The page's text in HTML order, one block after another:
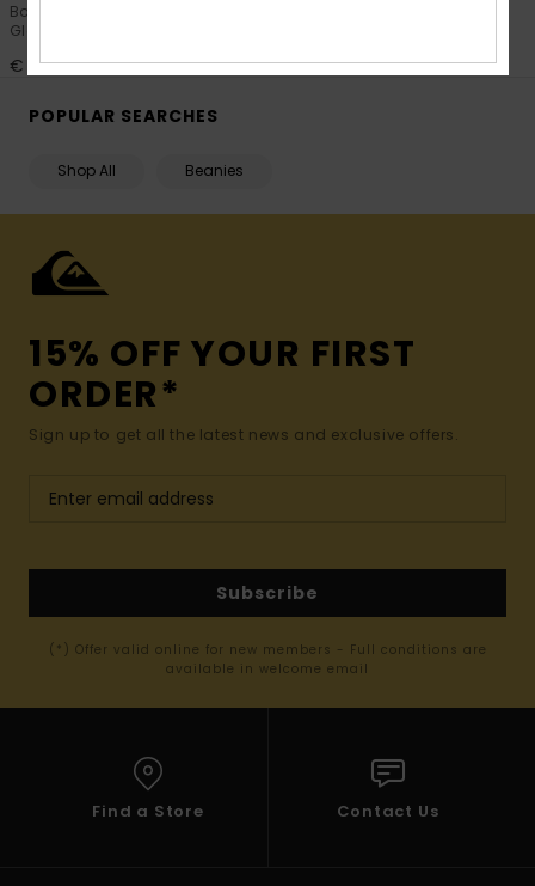
Boys Red Technical Snow
Gloves
€ 45,00 € 45,00
POPULAR SEARCHES
Shop All Beanies
15% OFF YOUR FIRST
ORDER*
Sign up to get all the latest news and exclusive offers.
Subscribe
(*) Offer valid online for new members - Full conditions are
available in welcome email
Find a Store Contact Us